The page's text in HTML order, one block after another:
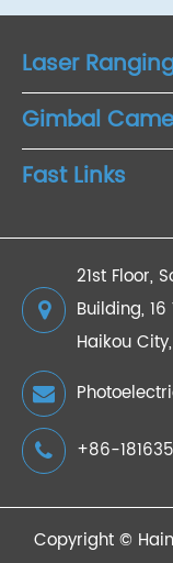
Laser
Gimbal
Fast Links
21st Floor,
Building,
Haikou
+86-
Copyright ©